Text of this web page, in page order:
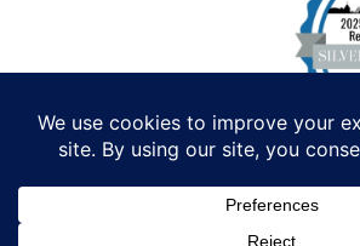
Institute for Functional Health, All
Rights Reserved. Copyright 2026